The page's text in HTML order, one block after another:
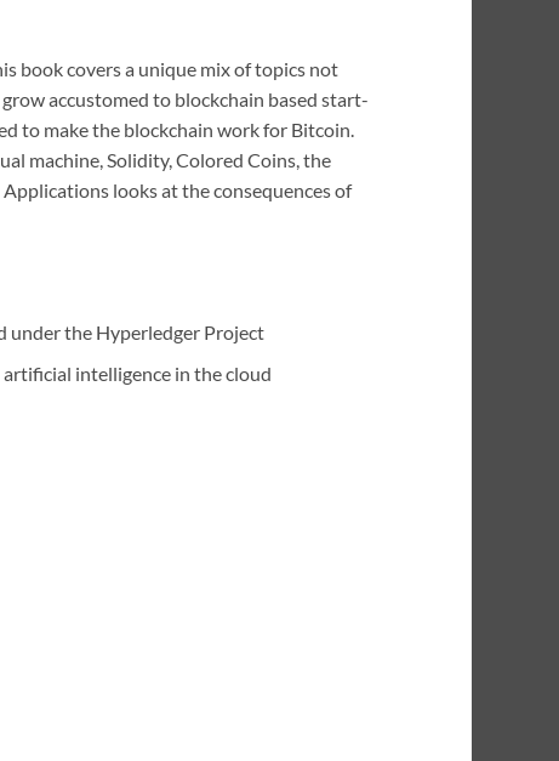
book covers a unique mix of topics not
accustomed to blockchain based start-
to make the blockchain work for Bitcoin.
machine, Solidity, Colored Coins, the
looks at the consequences of
under the Hyperledger Project
intelligence in the cloud